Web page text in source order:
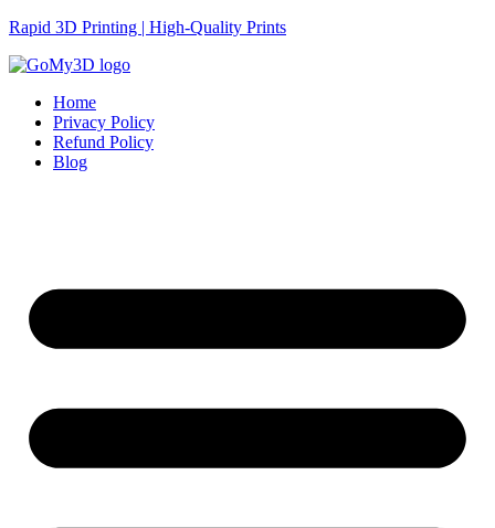
Rapid 3D Printing | High-Quality Prints
Home
Privacy Policy
Refund Policy
Blog